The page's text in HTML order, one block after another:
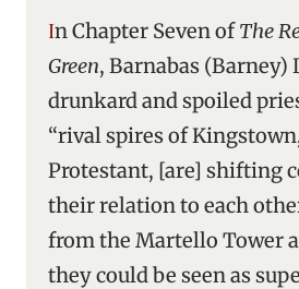
In Chapter Seven ofThe
Green, Barnabas (Barney)
drunkard and spoiled
“rival spires of
Protestant, [are] shifting
their relation to each
from the Martello Tower
they could be seen as